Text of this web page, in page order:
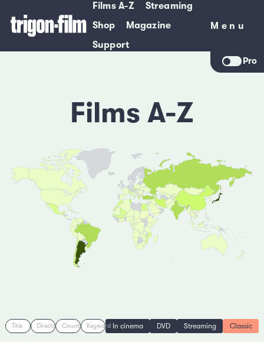
Films A-Z
Streaming
Shop
Magazine
Support
Menu
Menu
Pro
Films A-Z
Title Director Country Keyword In cinema DVD Streaming Classic